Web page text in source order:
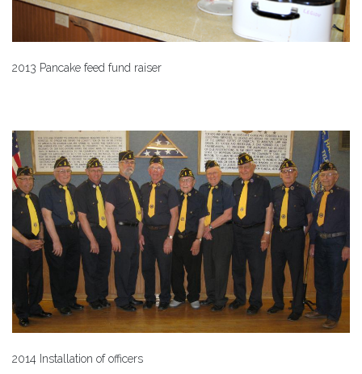
2013 Pancake feed fund raiser
2014 Installation of officers